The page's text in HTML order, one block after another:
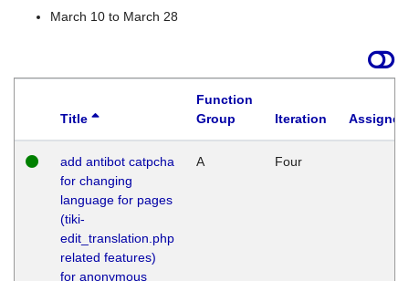
March 10 to March 28
Title
Function
Group
Iteration
add antibot catpcha
for changing
language for pages
(tiki-
edit_translation.php
related features)
for anonymous
A Four